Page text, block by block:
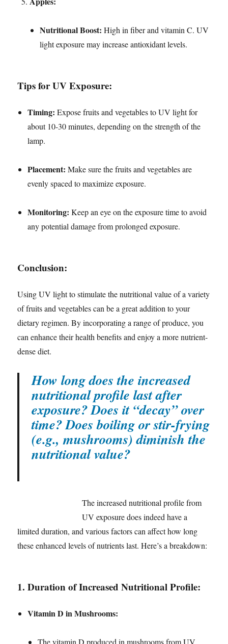
Nutritional Boost: High in fiber and vitamin C. UV
light exposure may increase antioxidant levels.
Tips for UV Exposure:
Timing: Expose fruits and vegetables to UV light for
about 10-30 minutes, depending on the strength of the
lamp.
Placement: Make sure the fruits and vegetables are
evenly spaced to maximize exposure.
Monitoring: Keep an eye on the exposure time to avoid
any potential damage from prolonged exposure.
Conclusion:
Using UV light to stimulate the nutritional value of a variety
of fruits and vegetables can be a great addition to your
dietary regimen. By incorporating a range of produce, you
can enhance their health benefits and enjoy a more nutrient-
dense diet.
How long does the increased
nutritional profile last after
exposure? Does it “decay” over
time? Does boiling or stir-frying
(e.g., mushrooms) diminish the
nutritional value?
The increased nutritional profile from
UV exposure does indeed have a
limited duration, and various factors can affect how long
these enhanced levels of nutrients last. Here’s a breakdown:
1.Duration of Increased Nutritional Profile:
Vitamin D in Mushrooms:
The vitamin D produced in mushrooms from UV